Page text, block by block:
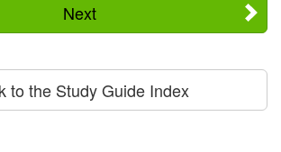
Next
to the Study Guide Index